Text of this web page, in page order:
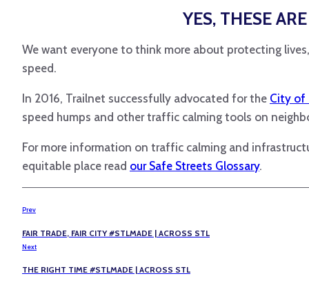
YES, THESE
We want everyone to think more about protecting
speed.
In 2016, Trailnet successfully advocated for the City of
speed humps and other traffic calming tools on
For more information on traffic calming and
equitable place read our Safe Streets Glossary.
Prev
FAIR TRADE, FAIR CITY #STLMADE | ACROSS STL
Next
THE RIGHT TIME #STLMADE | ACROSS STL